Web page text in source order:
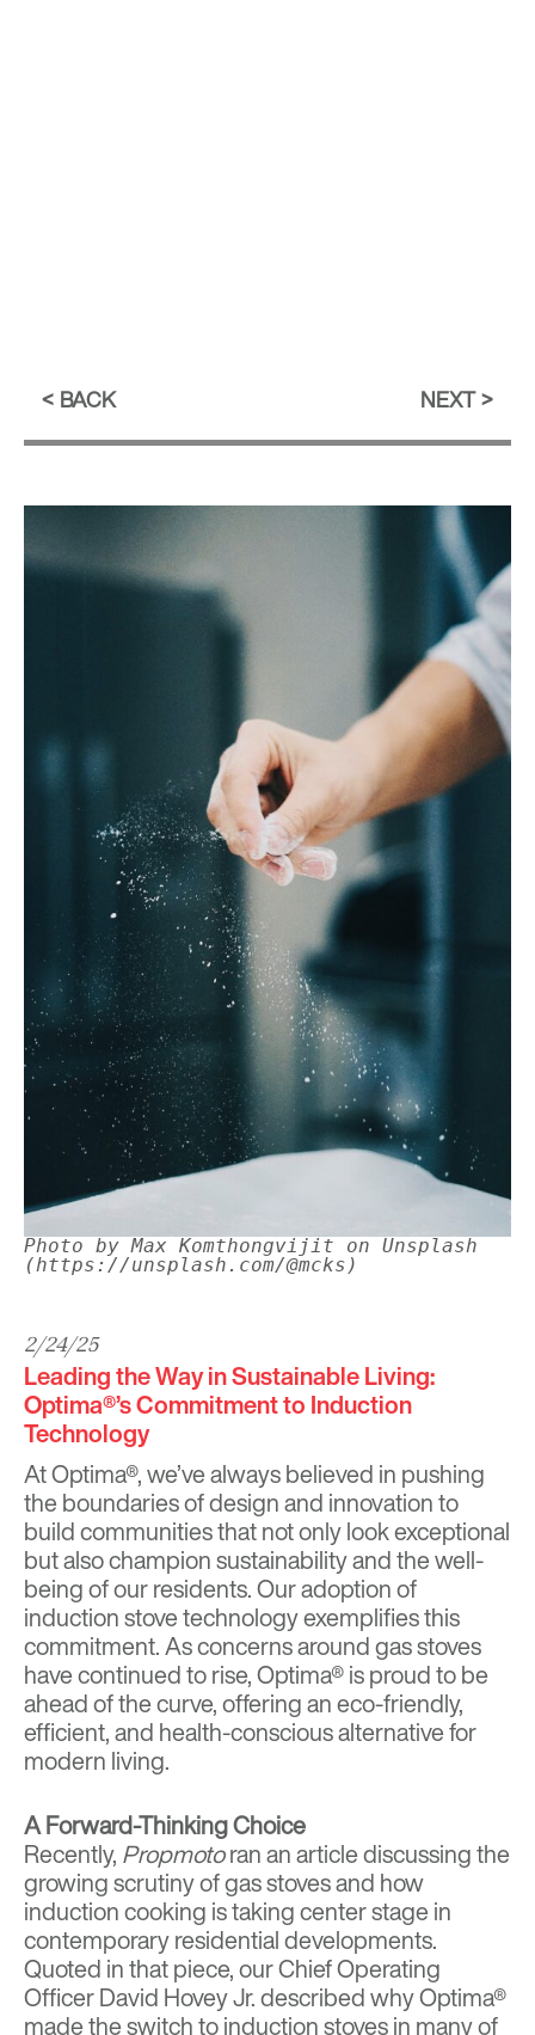
BACK NEXT
Photo by Max Komthongvijit on Unsplash
(https://unsplash.com/@mcks)
2/24/25
Leading the Way in Sustainable Living:
Optima®’s Commitment to Induction
Technology
AtOptima®, we’ve always believed in pushing
the boundaries of design and innovation to
build communities that not only look exceptional
but also champion sustainability and the well-
being of our residents. Our adoption of
induction stove technology exemplifies this
commitment. As concerns around gas stoves
have continued to rise, Optima® is proud to be
ahead of the curve, offering an eco-friendly,
efficient, and health-conscious alternative for
modern living.
A Forward-Thinking Choice
Recently, Propmotoran an article discussing the
growing scrutiny of gas stoves and how
induction cooking is taking center stage in
contemporary residential developments.
Quoted in that piece, our Chief Operating
Officer David Hovey Jr. described why Optima®
made the switch to induction stoves in many of